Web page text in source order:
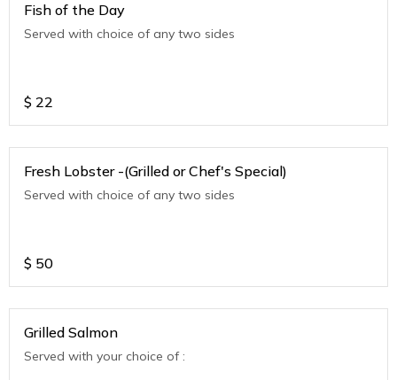
Fish of the Day
Served with choice of any two sides
$ 22
Fresh Lobster -(Grilled or Chef's Special)
Served with choice of any two sides
$ 50
Grilled Salmon
Served with your choice of :